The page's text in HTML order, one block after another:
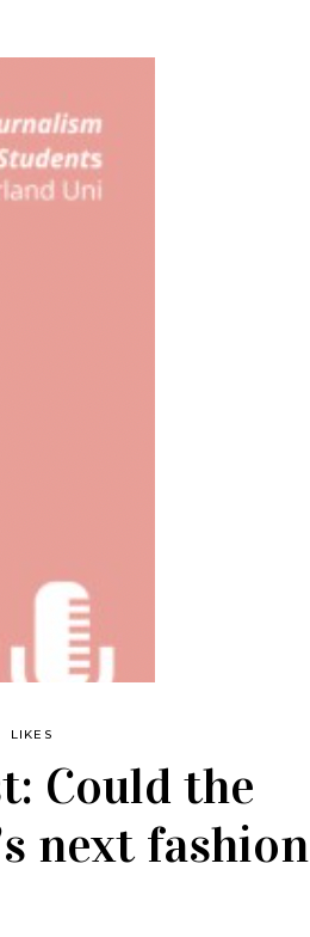
LIKES
Could the
next fashion